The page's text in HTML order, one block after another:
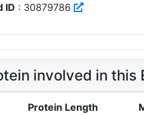
ID : 30879786
involved in this
Protein Length